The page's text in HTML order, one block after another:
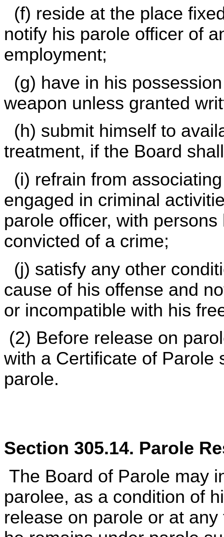
(f) reside at the place
notify his parole officer of
employment;
(g) have in his
weapon unless granted
(h) submit himself to
treatment, if the Board
(i) refrain from
engaged in criminal
parole officer, with
convicted of a crime;
(j) satisfy any other
cause of his offense and
or incompatible with his
(2) Before release on
with a Certificate of Parole
parole.
Section 305.14. Parole
The Board of Parole may
parolee, as a condition of
release on parole or at